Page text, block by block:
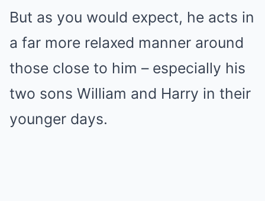
But as you would expect, he acts in
a far more relaxed manner around
those close to him – especially his
two sons William and Harry in their
younger days.